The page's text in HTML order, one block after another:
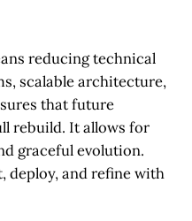
reducing technical
scalable architecture,
that future
rebuild. It allows for
graceful evolution.
deploy, and refine with